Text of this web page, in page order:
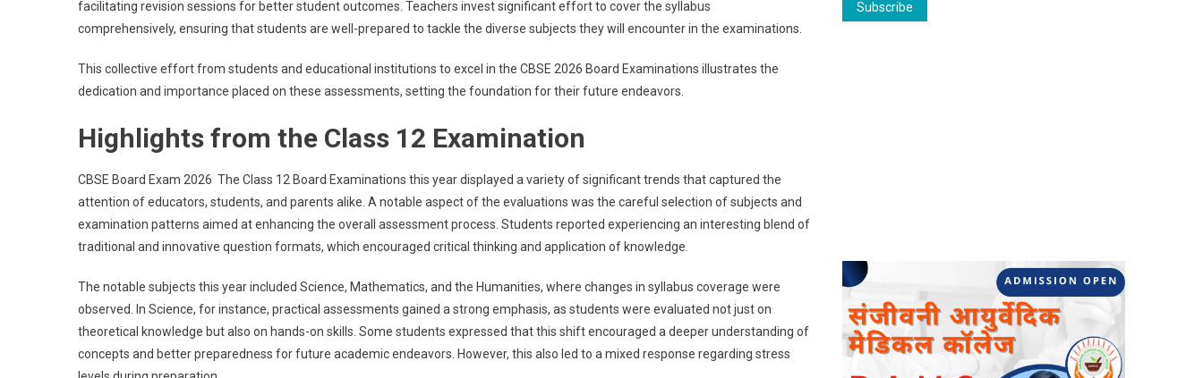
facilitating revision sessions for better student outcomes. Teachers invest significant effort to cover the syllabus
comprehensively, ensuring that students are well-prepared to tackle the diverse subjects they will encounter in the examinations.
This collective effort from students and educational institutions to excel in the CBSE 2026 Board Examinations illustrates the
dedication and importance placed on these assessments, setting the foundation for their future endeavors.
Highlights from the Class 12 Examination
CBSE Board Exam 2026 The Class 12 Board Examinations this year displayed a variety of significant trends that captured the
attention of educators, students, and parents alike. A notable aspect of the evaluations was the careful selection of subjects and
examination patterns aimed at enhancing the overall assessment process. Students reported experiencing an interesting blend of
traditional and innovative question formats, which encouraged critical thinking and application of knowledge.
The notable subjects this year included Science, Mathematics, and the Humanities, where changes in syllabus coverage were
observed. In Science, for instance, practical assessments gained a strong emphasis, as students were evaluated not just on
theoretical knowledge but also on hands-on skills. Some students expressed that this shift encouraged a deeper understanding of
concepts and better preparedness for future academic endeavors. However, this also led to a mixed response regarding stress